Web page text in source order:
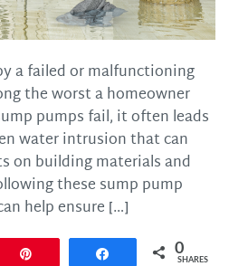
a failed or malfunctioning
the worst a homeowner
pumps fail, it often leads
water intrusion that can
on building materials and
these sump pump
help ensure […]
Share 0
SHARES